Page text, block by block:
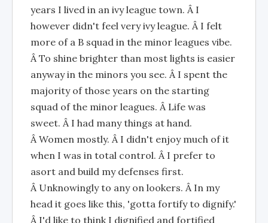
years I lived in an ivy league town. Â I
however didn't feel very ivy league. Â I felt
more of a B squad in the minor leagues vibe.
Â To shine brighter than most lights is easier
anyway in the minors you see. Â I spent the
majority of those years on the starting
squad of the minor leagues. Â Life was
sweet. Â I had many things at hand.
Â Women mostly. Â I didn't enjoy much of it
when I was in total control. Â I prefer to
asort and build my defenses first.
Â Unknowingly to any on lookers. Â In my
head it goes like this, 'gotta fortify to dignify.'
Â I'd like to think I dignified and fortified